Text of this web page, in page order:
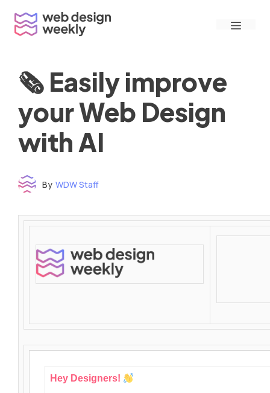
content
Menu
🗞 Easily improve
your Web Design
with AI
By WDW Staff
Hey Designers!